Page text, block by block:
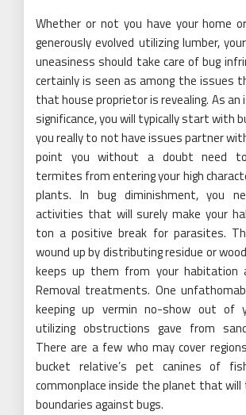
Whether or not you have your home
generously evolved utilizing lumber,
uneasiness should take care of bug
certainly is seen as among the issues
that house proprietor is revealing. As an
significance, you will typically start with
you really to not have issues partner
point you without a doubt need
termites from entering your high
plants. In bug diminishment, you
activities that will surely make your
ton a positive break for parasites.
wound up by distributing residue or
keeps up them from your habitation
Removal treatments. One
keeping up vermin no-show out of
utilizing obstructions gave from
There are a few who may cover
bucket relative’s pet canines of
commonplace inside the planet that
boundaries against bugs.